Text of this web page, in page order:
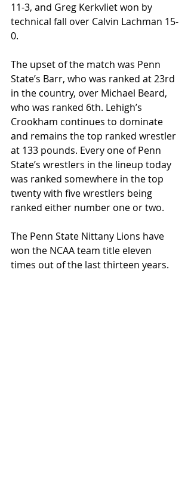
11-3, and Greg Kerkvliet won by
technical fall over Calvin Lachman 15-
0.
The upset of the match was Penn
State’s Barr, who was ranked at 23rd
in the country, over Michael Beard,
who was ranked 6th. Lehigh’s
Crookham continues to dominate
and remains the top ranked wrestler
at 133 pounds. Every one of Penn
State’s wrestlers in the lineup today
was ranked somewhere in the top
twenty with five wrestlers being
ranked either number one or two.
The Penn State Nittany Lions have
won the NCAA team title eleven
times out of the last thirteen years.